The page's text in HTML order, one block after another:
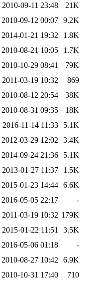
2010-09-11 23:48
21K
2010-09-12 00:07 9.2K
2014-01-21 19:32
1.8K
2010-08-21 10:05
1.7K
2010-10-29 08:41
79K
2011-03-19 10:32
869
2010-08-12 20:54
38K
2010-08-31 09:35
18K
2016-11-14 11:33
5.1K
2012-03-29 12:02
3.4K
2014-09-24 21:36
5.1K
2013-01-27 11:37
1.5K
2015-01-23 14:44 6.6K
2016-05-05 22:17
-
2011-03-19 10:32 179K
2015-01-22 11:51
3.5K
2016-05-06 01:18
-
2010-08-27 10:42
6.9K
2010-10-31 17:40 710